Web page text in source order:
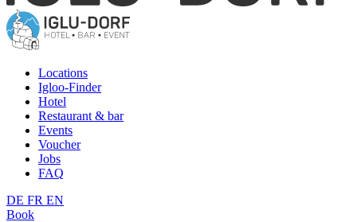
Locations
Igloo-Finder
Hotel
Restaurant & bar
Events
Voucher
Jobs
FAQ
DE FR EN
Book